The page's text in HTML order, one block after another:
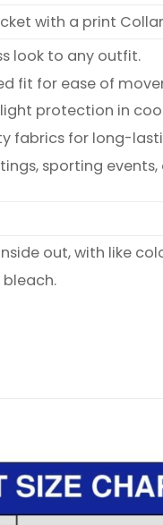
with a print
look to any outfit.
fit for ease of
protection in
fabrics for long-
sporting events,
out, with like